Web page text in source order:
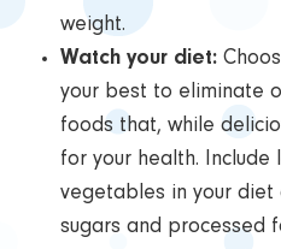
weight.
Watch your diet:
your best to eliminate
foods that, while
for your health. Include
vegetables in your
sugars and processed